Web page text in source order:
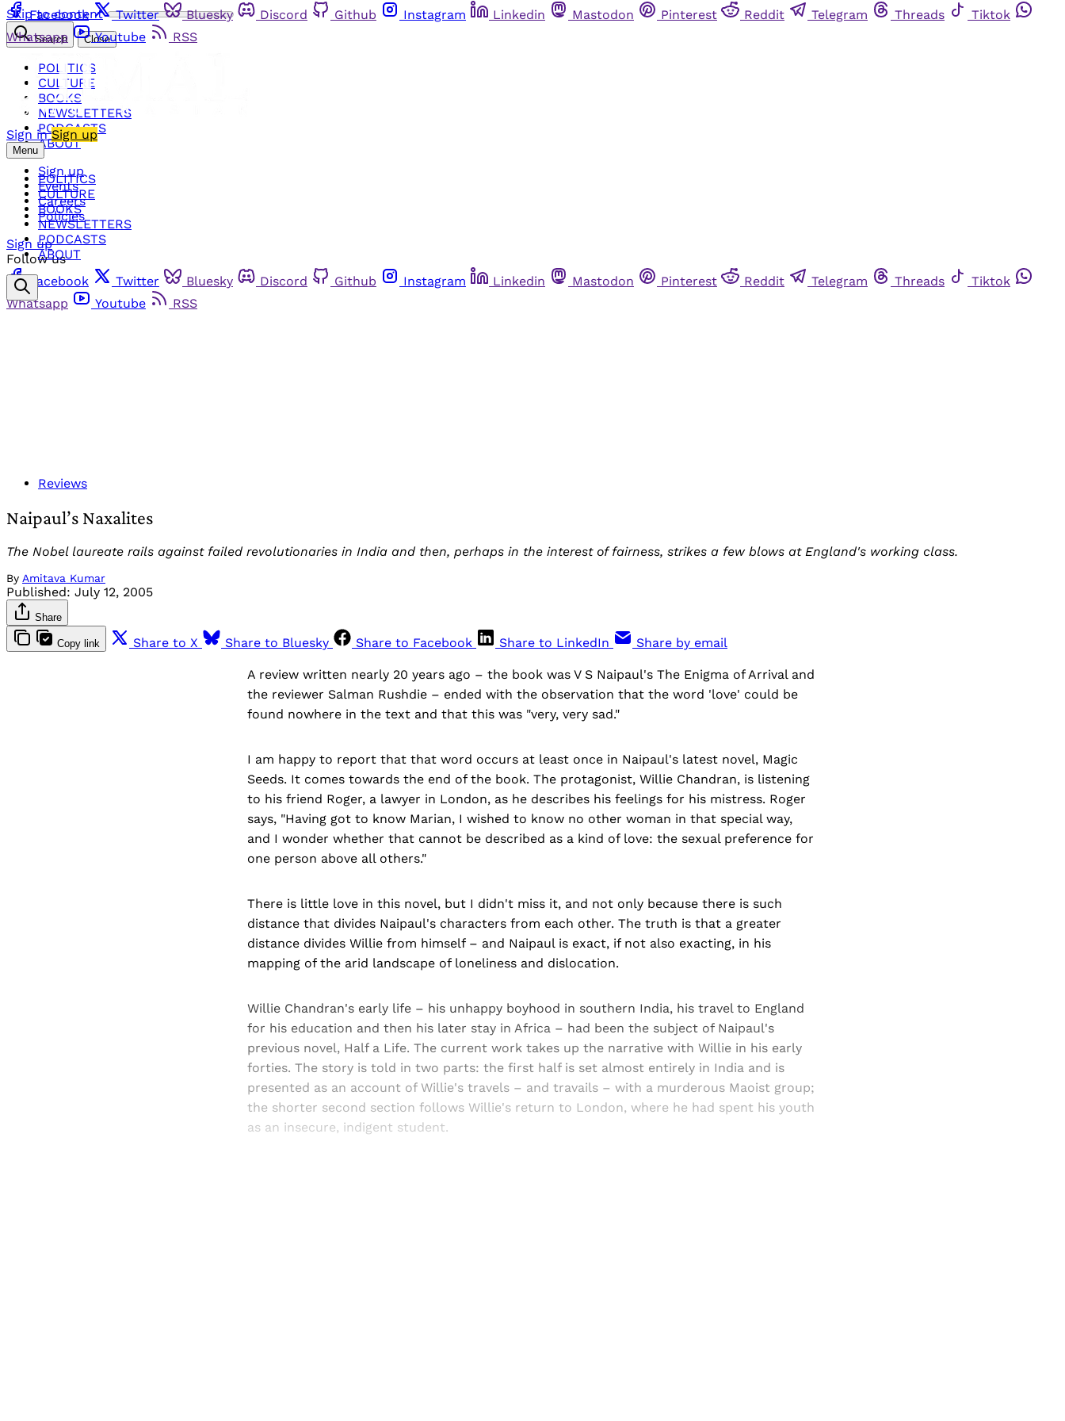
Skip to content
Facebook Twitter Bluesky Discord Github Instagram Linkedin Mastodon Pinterest Reddit Telegram Threads
Tiktok
Whatsapp
Youtube RSS
Sign in Sign up
Menu
POLITICS
CULTURE
BOOKS
NEWSLETTERS
PODCASTS
ABOUT
Search Close
POLITICS
CULTURE
BOOKS
NEWSLETTERS
PODCASTS
ABOUT
Sign up
Events
Careers
Policies
Sign up
Follow us
Facebook
Twitter Bluesky Discord Github Instagram Linkedin Mastodon Pinterest Reddit Telegram Threads
Tiktok
Whatsapp
Youtube RSS
Reviews
Naipaul’s Naxalites
The Nobel laureate rails against failed revolutionaries in India and then, perhaps in the interest of fairness, strikes a few blows at England's working class.
By Amitava Kumar
Published: July 12, 2005
Share
Copy link Share to X Share to Bluesky Share to Facebook Share to LinkedIn Share by email
A review written nearly 20 years ago – the book was V S Naipaul's The Enigma of Arrival and
the reviewer Salman Rushdie – ended with the observation that the word 'love' could be
found nowhere in the text and that this was "very, very sad."
I am happy to report that that word occurs at least once in Naipaul's latest novel, Magic
Seeds. It comes towards the end of the book. The protagonist, Willie Chandran, is listening
to his friend Roger, a lawyer in London, as he describes his feelings for his mistress. Roger
says, "Having got to know Marian, I wished to know no other woman in that special way,
and I wonder whether that cannot be described as a kind of love: the sexual preference for
one person above all others."
There is little love in this novel, but I didn't miss it, and not only because there is such
distance that divides Naipaul's characters from each other. The truth is that a greater
distance divides Willie from himself – and Naipaul is exact, if not also exacting, in his
mapping of the arid landscape of loneliness and dislocation.
Willie Chandran's early life – his unhappy boyhood in southern India, his travel to England
for his education and then his later stay in Africa – had been the subject of Naipaul's
previous novel, Half a Life. The current work takes up the narrative with Willie in his early
forties. The story is told in two parts: the first half is set almost entirely in India and is
presented as an account of Willie's travels – and travails – with a murderous Maoist group;
the shorter second section follows Willie's return to London, where he had spent his youth
as an insecure, indigent student.